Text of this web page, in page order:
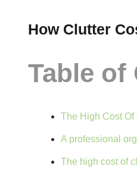
How Clutter
Table of
The High Cost
A professional
The high cost of